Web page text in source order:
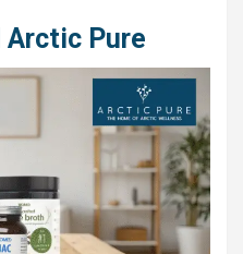
Arctic Pure